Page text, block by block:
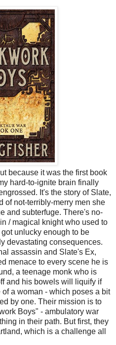
because it was the first book
hard-to-ignite brain finally
It's the story of Slate,
of not-terribly-merry men she
and subterfuge. There's no-
/ magical knight who used to
unlucky enough to be
devastating consequences.
assassin and Slate's Ex,
menace to every scene he is
a teenage monk who is
and his bowels will liquify if
a woman - which poses a bit
by one. Their mission is to
Boys" - ambulatory war
in their path. But first, they
which is a challenge all